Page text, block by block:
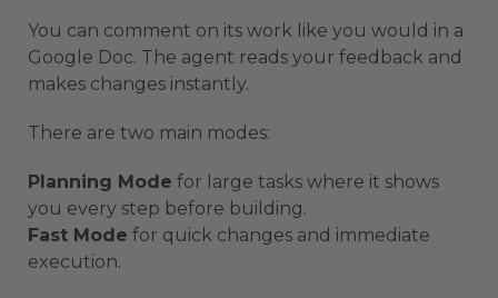
You can comment on its work like you would in a
Google Doc. The agent reads your feedback and
makes changes instantly.
There are two main modes:
Planning Mode for large tasks where it shows
you every step before building.
Fast Mode for quick changes and immediate
execution.